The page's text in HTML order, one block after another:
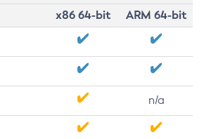
x86 64-bit
ARM 64-bit
n/a